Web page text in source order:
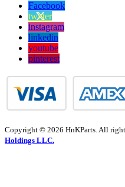
Facebook
twitter
instagram
linkedin
youtube
pinterest
Copyright © 2026 HnKParts. All
Holdings LLC.